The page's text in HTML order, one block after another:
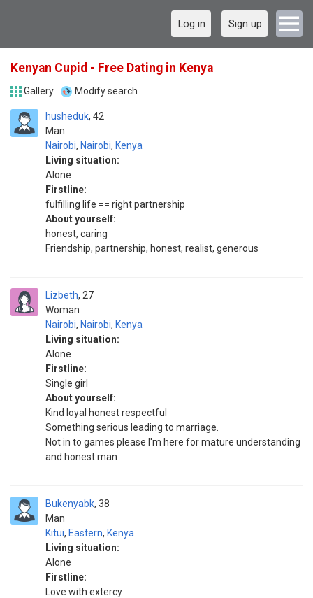
Log in Sign up
Kenyan Cupid - Free Dating in Kenya
Gallery Modify search
husheduk
Man
42
Nairobi, Nairobi, Kenya
Living situation:
Alone
Firstline:
fulfilling life == right partnership
About yourself:
honest, caring
Friendship, partnership, honest, realist, generous
Lizbeth
Woman
27
Nairobi, Nairobi, Kenya
Living situation:
Alone
Firstline:
Single girl
About yourself:
Kind loyal honest respectful
Something serious leading to marriage.
Not in to games please I'm here for mature understanding
and honest man
Bukenyabk
Man
38
Kitui, Eastern, Kenya
Living situation:
Alone
Firstline:
Love with extercy